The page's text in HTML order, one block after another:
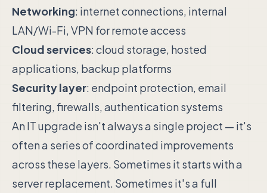
Networking: internet connections, internal
LAN/Wi-Fi, VPN for remote access
Cloud services: cloud storage, hosted
applications, backup platforms
Security layer: endpoint protection, email
filtering, firewalls, authentication systems
An IT upgrade isn't always a single project — it's
often a series of coordinated improvements
across these layers. Sometimes it starts with a
server replacement. Sometimes it's a full